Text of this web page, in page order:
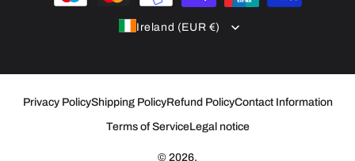
Ireland (EUR €)
Privacy PolicyShipping PolicyRefund PolicyContact Information
Terms of ServiceLegal notice
© 2026,